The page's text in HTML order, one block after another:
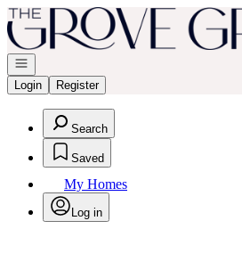
Go to: Homepage
Open navigation
Login
Register
Search
Saved
My Homes
Log in